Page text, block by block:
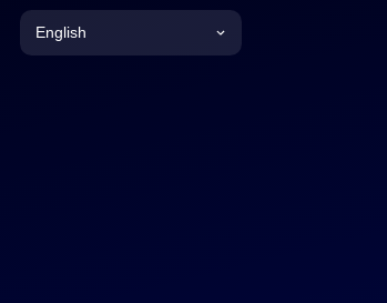
English